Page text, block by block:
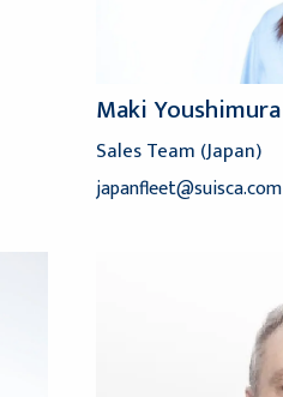
Maki Youshimura
Sales Team (Japan)
japanfleet@suisca.com